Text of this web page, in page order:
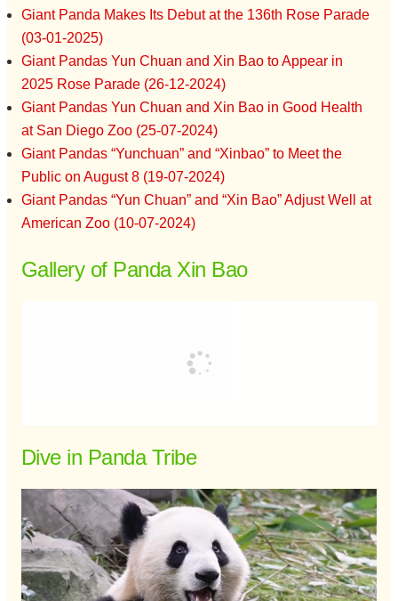
Giant Panda Makes Its Debut at the 136th Rose Parade
(03-01-2025)
Giant Pandas Yun Chuan and Xin Bao to Appear in
2025 Rose Parade (26-12-2024)
Giant Pandas Yun Chuan and Xin Bao in Good Health
at San Diego Zoo (25-07-2024)
Giant Pandas “Yunchuan” and “Xinbao” to Meet the
Public on August 8 (19-07-2024)
Giant Pandas “Yun Chuan” and “Xin Bao” Adjust Well at
American Zoo (10-07-2024)
Gallery of Panda Xin Bao
Dive in Panda Tribe